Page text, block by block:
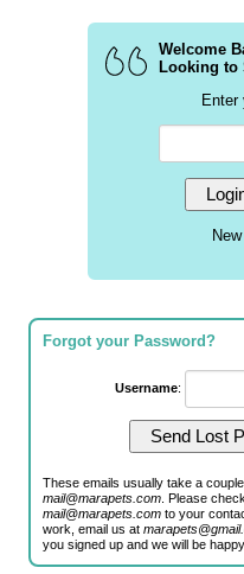
Welcome
Looking to
Enter
Forgot your Password?
Username:
These emails usually take a
mail@marapets.com . Please
mail@marapets.com to your
work, email us at
you signed up and we will be